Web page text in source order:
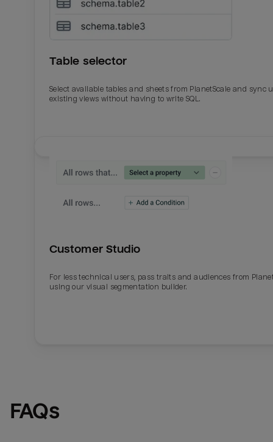
Email
Last_login
Table selector
Select available tables and sheets from PlanetScale and sync
existing views without having to write SQL.
Customer Studio
For less technical users, pass traits and audiences from
using our visual segmentation builder.
FAQs